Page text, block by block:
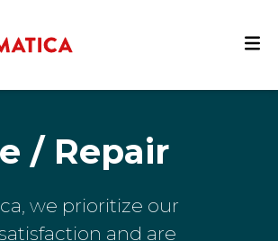
/ Repair
we prioritize our
and are